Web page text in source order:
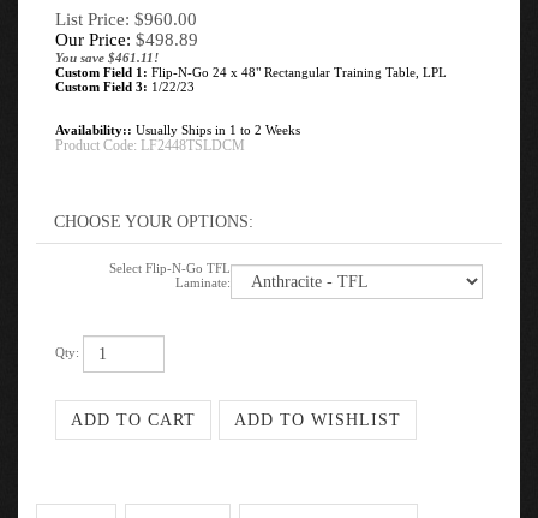
List Price: $960.00
Our Price: $498.89
You save $461.11!
Custom Field 1: Flip-N-Go 24 x 48" Rectangular Training Table, LPL
Custom Field 3: 1/22/23
Availability:: Usually Ships in 1 to 2 Weeks
Product Code: LF2448TSLDCM
Select Flip-N-Go TFL
Laminate:
Qty: